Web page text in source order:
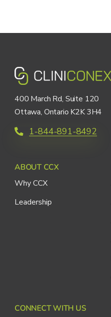
400 March Rd, Suite 120
Ottawa, Ontario K2K 3H4
1-844-891-8492
ABOUT CCX
Why CCX
Leadership
CONNECT WITH US